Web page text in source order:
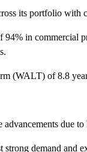
its portfolio with
in commercial
(WALT) of 8.8
due
demand and